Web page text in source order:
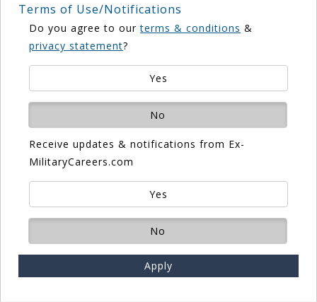
Terms of Use/Notifications
Do you agree to ourterms & conditions &
privacy statement?
Yes
No
Receive updates & notifications from Ex-
MilitaryCareers.com
Yes
No
Apply